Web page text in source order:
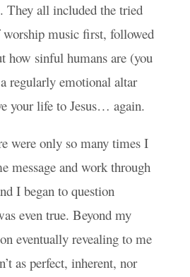
They all included the tried
music first, followed
how sinful humans are (you
regularly emotional altar
your life to Jesus… again.
were only so many times I
message and work through
I began to question
even true. Beyond my
eventually revealing to me
as perfect, inherent, nor